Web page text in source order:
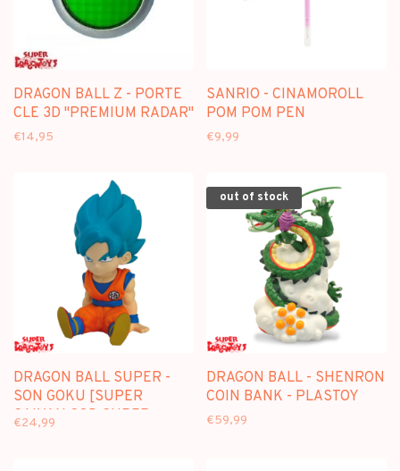
DRAGON BALL Z - PORTE
CLE 3D "PREMIUM RADAR"
€14,95
SANRIO - CINAMOROLL
POM POM PEN
€9,99
DRAGON BALL SUPER -
SON GOKU [SUPER
SAIYAN GOD SUPER
€24,99
out of stock
DRAGON BALL - SHENRON
COIN BANK - PLASTOY
€59,99